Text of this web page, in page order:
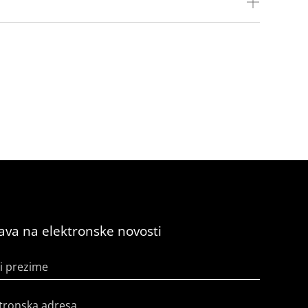
na elektronske novosti
prezime